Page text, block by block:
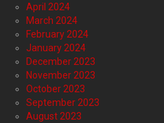
April 2024
March 2024
February 2024
January 2024
December 2023
November 2023
October 2023
September 2023
August 2023